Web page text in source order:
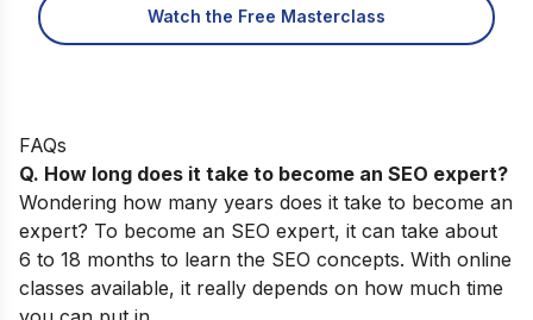
Watch the Free Masterclass
FAQs
Q. How long does it take to become an SEO expert?
Wondering how many years does it take to become an
expert? To become an SEO expert, it can take about
6 to 18 months to learn the SEO concepts. With online
classes available, it really depends on how much time